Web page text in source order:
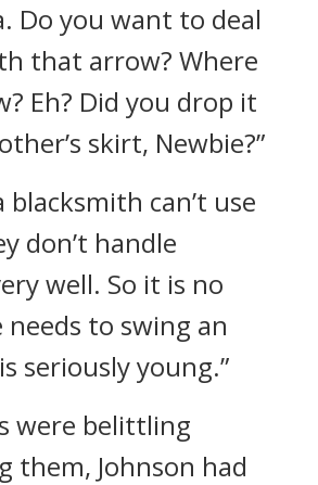
Do you want to deal
that arrow? Where
Eh? Did you drop it
skirt, Newbie?”
blacksmith can’t use
don’t handle
well. So it is no
to swing an
seriously young.”
were belittling
them, Johnson had